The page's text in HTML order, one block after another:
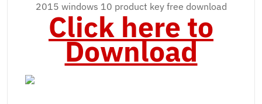
2015 windows 10 product key free download
Click here to
Download